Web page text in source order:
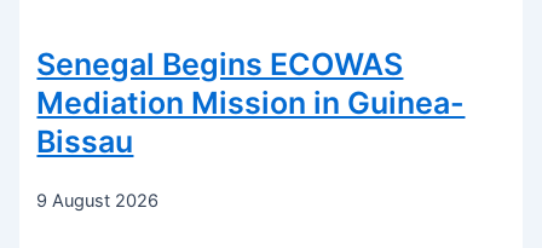
Senegal Begins ECOWAS
Mediation Mission in Guinea-
Bissau
9 August 2026